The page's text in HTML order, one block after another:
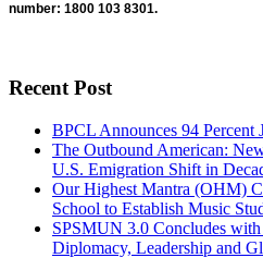
number: 1800 103 8301.
Recent Post
BPCL Announces 94
The Outbound American:
U.S. Emigration Shift in
Our Highest Mantra (OHM)
School to Establish Music
SPSMUN 3.0 Concludes
Diplomacy, Leadership and